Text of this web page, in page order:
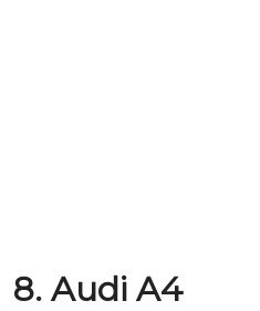
8. Audi A4